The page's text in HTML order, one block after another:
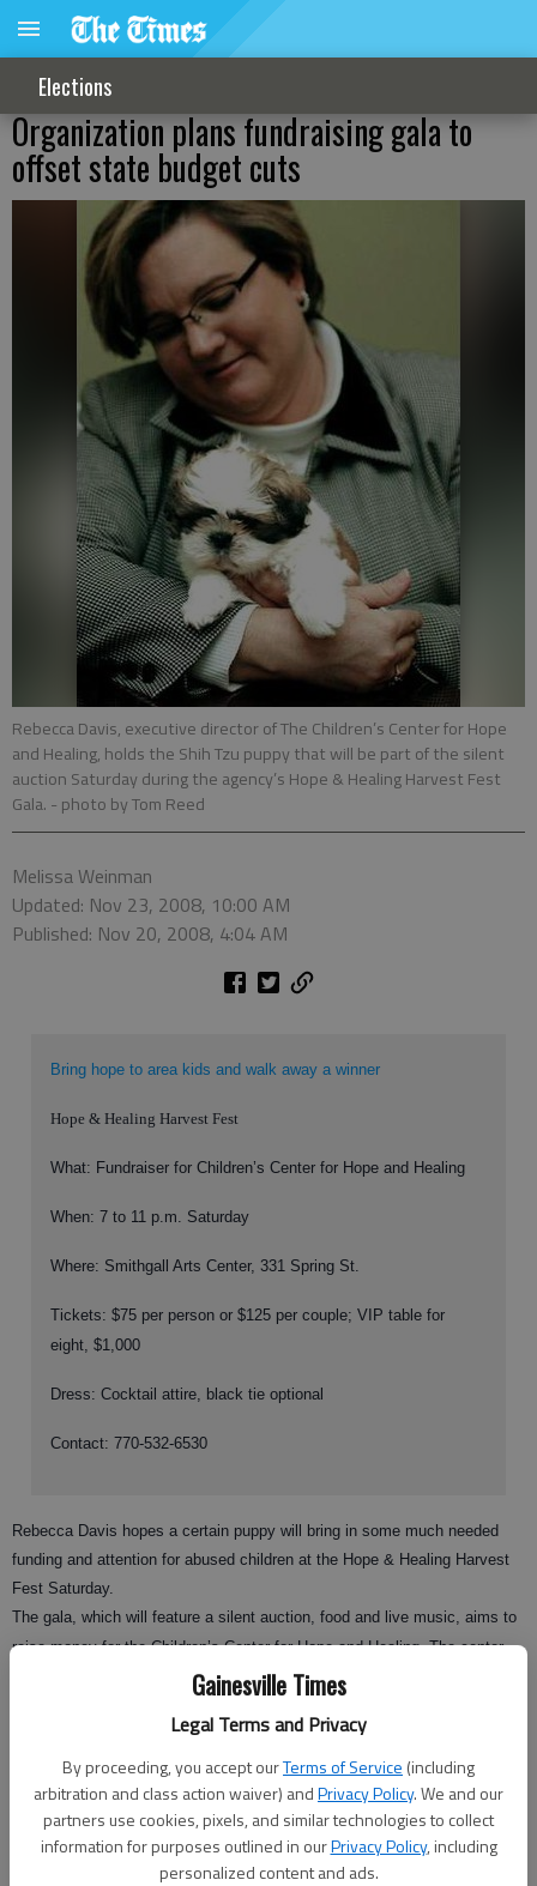
Gainesville Times
Legal Terms and Privacy
By proceeding, you accept ourTerms of Service (including
arbitration and class action waiver) andPrivacy Policy. We and our
partners use cookies, pixels, and similar technologies to collect
information for purposes outlined in ourPrivacy Policy, including
personalized content and ads.
Elections
Organization plans fundraising gala to
offset state budget cuts
Rebecca Davis, executive director of The Children’s Center for Hope
and Healing, holds the Shih Tzu puppy that will be part of the silent
auction Saturday during the agency’s Hope & Healing Harvest Fest
Gala. - photo by Tom Reed
Melissa Weinman
Updated: Nov 23, 2008, 10:00 AM
Published: Nov 20, 2008, 4:04 AM
Bring hope to area kids and walk away a winner
Hope & Healing Harvest Fest
What: Fundraiser for Children’s Center for Hope and Healing
When: 7 to 11 p.m. Saturday
Where: Smithgall Arts Center, 331 Spring St.
Tickets: $75 per person or $125 per couple; VIP table for
eight, $1,000
Dress: Cocktail attire, black tie optional
Contact: 770-532-6530
Rebecca Davis hopes a certain puppy will bring in some much needed
funding and attention for abused children at the Hope & Healing Harvest
Fest Saturday.
The gala, which will feature a silent auction, food and live music, aims to
raise money for the Children’s Center for Hope and Healing. The center,
formerly called the Family Relations Program, provides counseling to
unique item in the silent auction is a purebred Shih Tzu puppy.
The 8-week-old puppy will grow to be no more than 10 pounds and will
make an excellent companion for a loving owner, Davis said.